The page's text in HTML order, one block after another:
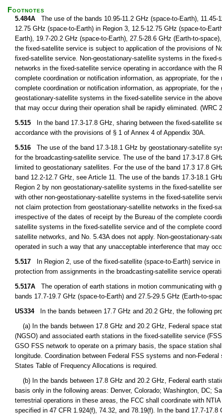
Footnotes
5.484A The use of the bands 10.95-11.2 GHz (space-to-Earth),
12.75 GHz (space-to-Earth) in Region 3, 12.5-12.75 GHz (space-to-
Earth), 19.7-20.2 GHz (space-to-Earth), 27.5-28.6 GHz (Earth-to-
the fixed-satellite service is subject to application of the provisions of
fixed-satellite service. Non-geostationary-satellite systems in the
networks in the fixed-satellite service operating in accordance with
complete coordination or notification information, as appropriate, for
complete coordination or notification information, as appropriate, for
geostationary-satellite systems in the fixed-satellite service in the
that may occur during their operation shall be rapidly eliminated. (WRC
5.515 In the band 17.3-17.8 GHz, sharing between the fixed-satellite
accordance with the provisions of § 1 of Annex 4 of Appendix 30A.
5.516 The use of the band 17.3-18.1 GHz by geostationary-satellite
for the broadcasting-satellite service. The use of the band 17.3-17.8
limited to geostationary satellites. For the use of the band 17.3 17.8
band 12.2-12.7 GHz, see Article 11. The use of the bands 17.3-18.1
Region 2 by non geostationary-satellite systems in the fixed-satellite
with other non-geostationary-satellite systems in the fixed-satellite
not claim protection from geostationary-satellite networks in the fixed-
irrespective of the dates of receipt by the Bureau of the complete
satellite systems in the fixed-satellite service and of the complete
satellite networks, and No. 5.43A does not apply. Non-geostationary-
operated in such a way that any unacceptable interference that may
5.517 In Region 2, use of the fixed-satellite (space-to-Earth) service
protection from assignments in the broadcasting-satellite service
5.517A The operation of earth stations in motion communicating with
bands 17.7-19.7 GHz (space-to-Earth) and 27.5-29.5 GHz (Earth-to-
US334In the bands between 17.7 GHz and 20.2 GHz, the following
(a) In the bands between 17.8 GHz and 20.2 GHz, Federal space
(NGSO) and associated earth stations in the fixed-satellite service
GSO FSS network to operate on a primary basis, the space station
longitude. Coordination between Federal FSS systems and non-
States Table of Frequency Allocations is required.
(b) In the bands between 17.8 GHz and 20.2 GHz, Federal earth
basis only in the following areas: Denver, Colorado; Washington, DC;
terrestrial operations in these areas, the FCC shall coordinate with
specified in 47 CFR 1.924(f), 74.32, and 78.19(f). In the band 17.7-